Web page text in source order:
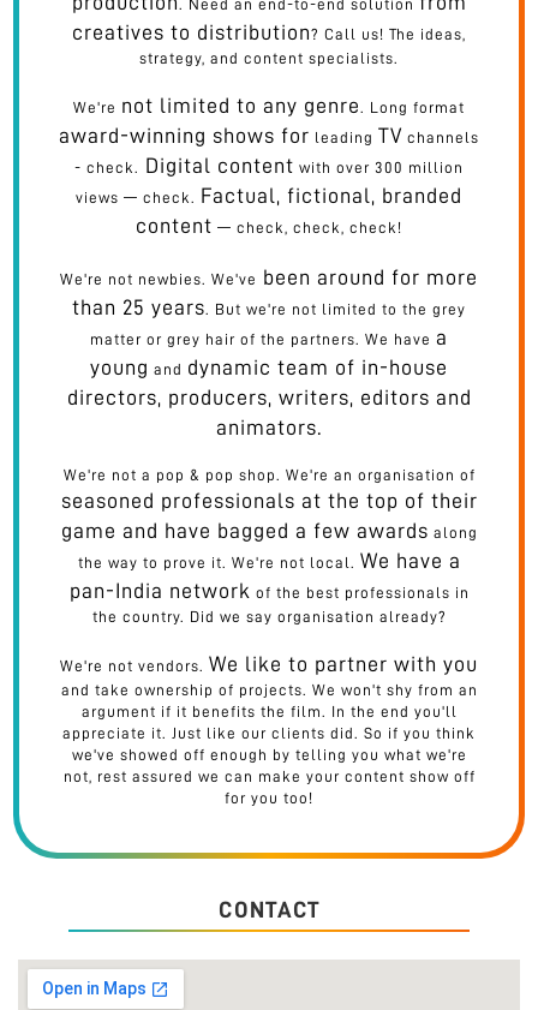
. Need an end-to-end solution
creatives to distribution? Call us! The ideas,
strategy, and content specialists.
We're not limited to any genre . Long format
award-winning shows for leading TV channels
- check.
Digital content with over 300 million
views — check. Factual, fictional, branded
content — check, check, check!
We're not newbies. We've
been around for more
than 25 years. But we're not limited to the grey
matter or grey hair of the partners. We have a
young and dynamic team of in-house
directors, producers, writers, editors and
animators.
We're not a pop & pop shop. We're an organisation of
seasoned professionals at the top of their
game and have bagged a few awards along
the way to prove it. We're not local. We have a
pan-India network of the best professionals in
the country. Did we say organisation already?
We're not vendors. We like to partner with you
and take ownership of projects. We won't shy from an
argument if it benefits the film. In the end you'll
appreciate it. Just like our clients did. So if you think
we've showed off enough by telling you what we're
not, rest assured we can make your content show off
for you too!
CONTACT